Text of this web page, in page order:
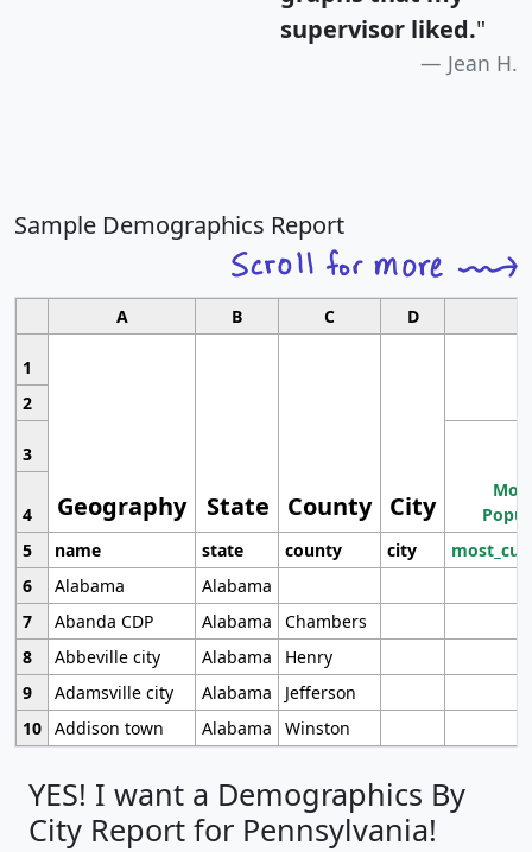
supervisor liked."
Jean H.
Sample Demographics Report
A B C D
1
Geography State County City
2
3
4
5
name state county city
6
Alabama
Alabama
7
Abanda CDP Alabama
Chambers
8
Abbeville city Alabama
Henry
9
Adamsville city Alabama
Jefferson
10 Addison town Alabama Winston
YES! I want a Demographics By
City Report for Pennsylvania!